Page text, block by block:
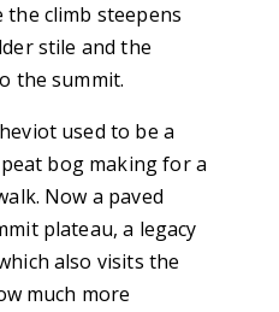
the climb steepens
stile and the
the summit.
used to be a
bog making for a
Now a paved
plateau, a legacy
also visits the
much more